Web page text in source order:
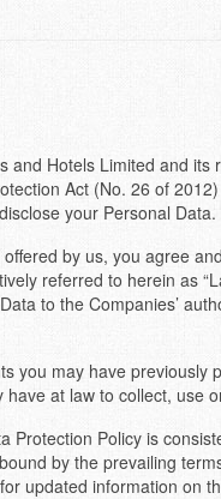
Hotels Limited and its
Act (No. 26 of
your Personal Data.
by us, you agree
referred to herein as
to the Companies’
may have
at law to collect, use
Policy is
by the prevailing
updated information on